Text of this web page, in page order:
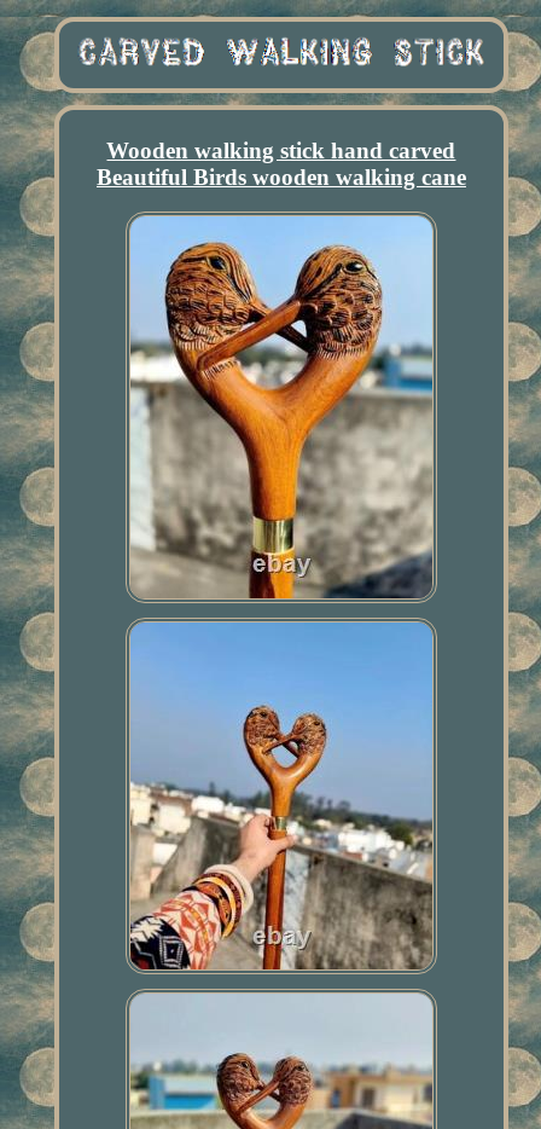
Wooden walking stick hand carved
Beautiful Birds wooden walking cane